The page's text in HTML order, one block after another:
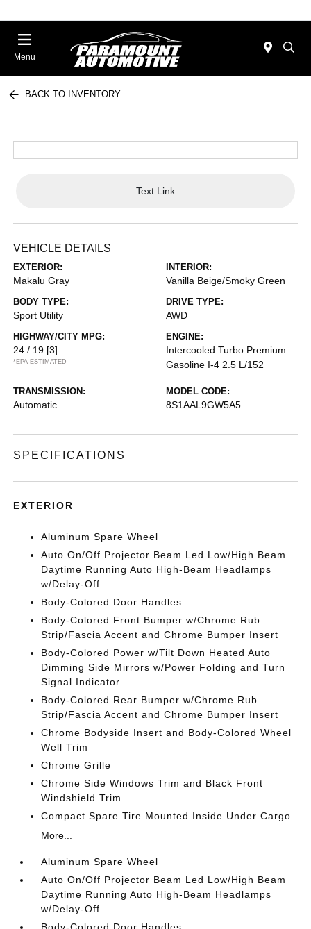
Menu
BACK TO INVENTORY
Text Link
VEHICLE DETAILS
EXTERIOR:
Makalu Gray
INTERIOR:
Vanilla Beige/Smoky Green
BODY TYPE:
Sport Utility
DRIVE TYPE:
AWD
HIGHWAY/CITY MPG:
24 / 19 [3]
*EPA ESTIMATED
ENGINE:
Intercooled Turbo Premium
Gasoline I-4 2.5 L/152
TRANSMISSION:
Automatic
MODEL CODE:
8S1AAL9GW5A5
SPECIFICATIONS
EXTERIOR
Aluminum Spare Wheel
Auto On/Off Projector Beam Led Low/High Beam
Daytime Running Auto High-Beam Headlamps
w/Delay-Off
Body-Colored Door Handles
Body-Colored Front Bumper w/Chrome Rub
Strip/Fascia Accent and Chrome Bumper Insert
Body-Colored Power w/Tilt Down Heated Auto
Dimming Side Mirrors w/Power Folding and Turn
Signal Indicator
Body-Colored Rear Bumper w/Chrome Rub
Strip/Fascia Accent and Chrome Bumper Insert
Chrome Bodyside Insert and Body-Colored Wheel
Well Trim
Chrome Grille
Chrome Side Windows Trim and Black Front
Windshield Trim
Compact Spare Tire Mounted Inside Under Cargo
More...
Aluminum Spare Wheel
Auto On/Off Projector Beam Led Low/High Beam
Daytime Running Auto High-Beam Headlamps
w/Delay-Off